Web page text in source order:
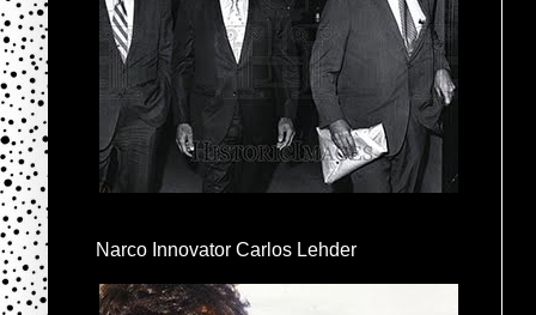
Narco Innovator Carlos Lehder